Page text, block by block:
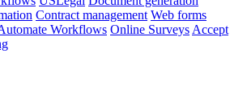
Contract management Web forms
Workflows Online Surveys Accept